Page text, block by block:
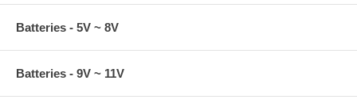
Batteries - 5V ~ 8V
Batteries - 9V ~ 11V